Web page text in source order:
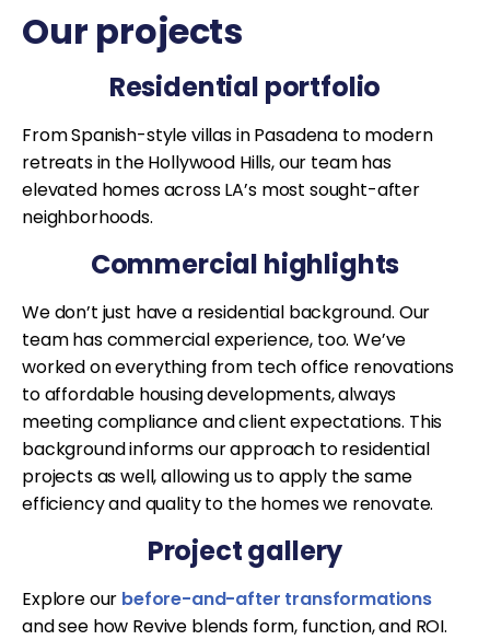
Our projects
Residential portfolio
From Spanish-style villas in Pasadena to modern
retreats in the Hollywood Hills, our team has
elevated homes across LA’s most sought-after
neighborhoods.
Commercial highlights
We don’t just have a residential background. Our
team has commercial experience, too. We’ve
worked on everything from tech office renovations
to affordable housing developments, always
meeting compliance and client expectations. This
background informs our approach to residential
projects as well, allowing us to apply the same
efficiency and quality to the homes we renovate.
Project gallery
Explore our before-and-after transformations
and see how Revive blends form, function, and ROI.